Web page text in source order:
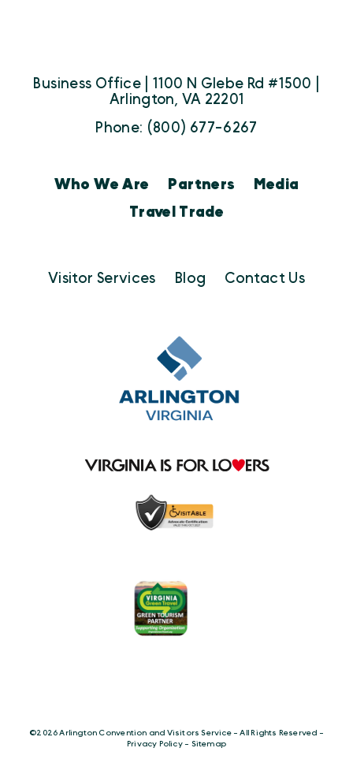
Business Office | 1100 N Glebe Rd #1500 |
Arlington, VA 22201
Phone: (800) 677-6267
Who We Are Partners
Media
Travel Trade
Visitor Services Blog Contact Us
©️2026 Arlington Convention and Visitors Service - All Rights Reserved -
Privacy Policy- Sitemap